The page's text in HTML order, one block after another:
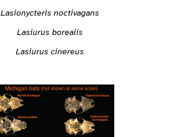
Lasionycteris noctivagans
Lasiurus borealis
Lasiurus cinereus